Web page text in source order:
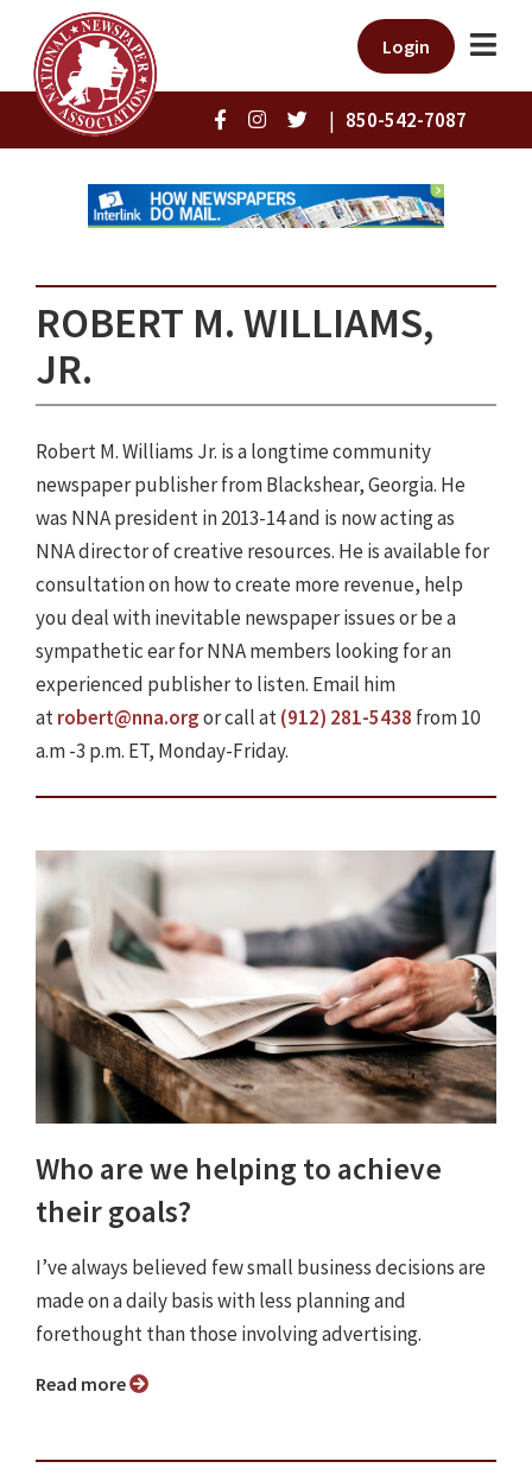
Login
| 850-542-7087
ROBERT M. WILLIAMS,
JR.
Robert M. Williams Jr. is a longtime community
newspaper publisher from Blackshear, Georgia. He
was NNA president in 2013-14 and is now acting as
NNA director of creative resources. He is available for
consultation on how to create more revenue, help
you deal with inevitable newspaper issues or be a
sympathetic ear for NNA members looking for an
experienced publisher to listen. Email him
atrobert@nna.orgor call at(912) 281-5438 from 10
a.m -3 p.m. ET, Monday-Friday.
Who are we helping to achieve
their goals?
I’ve always believed few small business decisions are
made on a daily basis with less planning and
forethought than those involving advertising.
Read more